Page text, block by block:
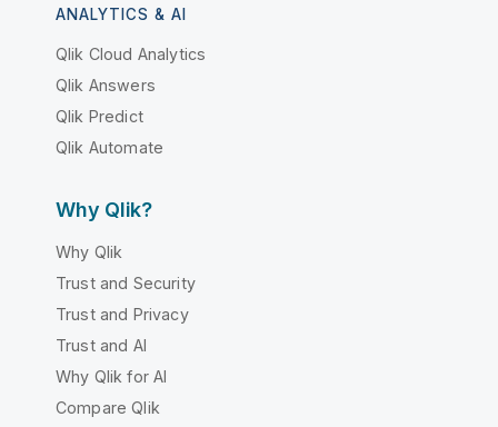
ANALYTICS & AI
Qlik Cloud Analytics
Qlik Answers
Qlik Predict
Qlik Automate
Why Qlik?
Why Qlik
Trust and Security
Trust and Privacy
Trust and AI
Why Qlik for AI
Compare Qlik